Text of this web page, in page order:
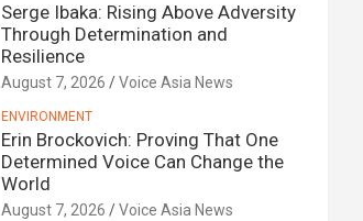
Serge Ibaka: Rising Above Adversity
Through Determination and
Resilience
August 7, 2026 Voice Asia News
ENVIRONMENT
Erin Brockovich: Proving That One
Determined Voice Can Change the
World
August 7, 2026 Voice Asia News